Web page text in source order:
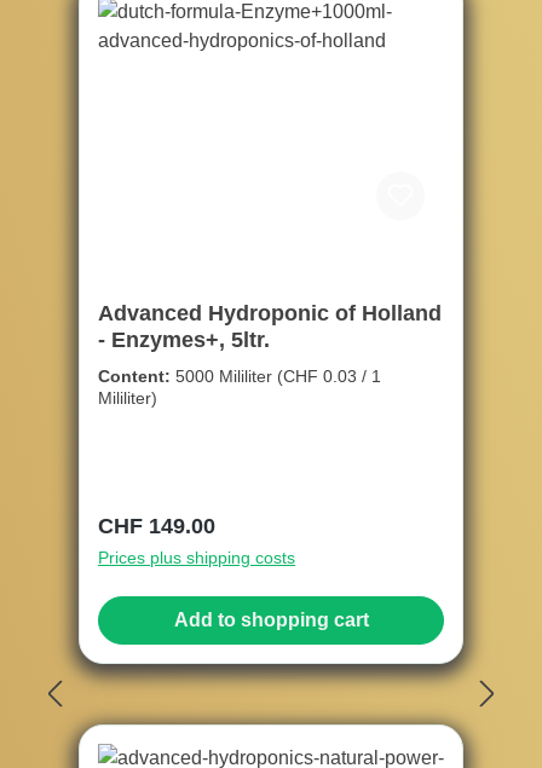
Advanced Hydroponic of Holland
- Enzymes+, 5ltr.
Content: 5000 Mililiter (CHF 0.03 / 1
Mililiter)
Regular price:
CHF 149.00
Prices plus shipping costs
Add to shopping cart